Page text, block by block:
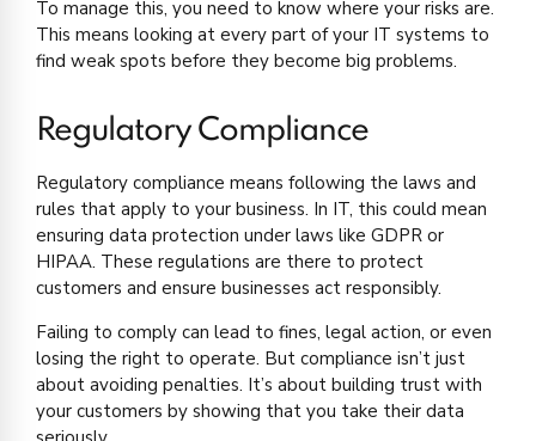
To manage this, you need to know where your risks are.
This means looking at every part of your IT systems to
find weak spots before they become big problems.
Regulatory Compliance
Regulatory compliance means following the laws and
rules that apply to your business. In IT, this could mean
ensuring data protection under laws like GDPR or
HIPAA. These regulations are there to protect
customers and ensure businesses act responsibly.
Failing to comply can lead to fines, legal action, or even
losing the right to operate. But compliance isn’t just
about avoiding penalties. It’s about building trust with
your customers by showing that you take their data